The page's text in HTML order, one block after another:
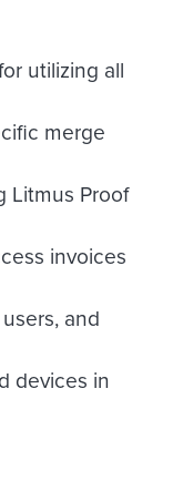
utilizing all
merge
Litmus Proof
invoices
and
devices in